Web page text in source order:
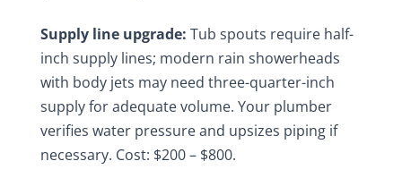
Supply line upgrade: Tub spouts require half-
inch supply lines; modern rain showerheads
with body jets may need three-quarter-inch
supply for adequate volume. Your plumber
verifies water pressure and upsizes piping if
necessary. Cost: $200 – $800.